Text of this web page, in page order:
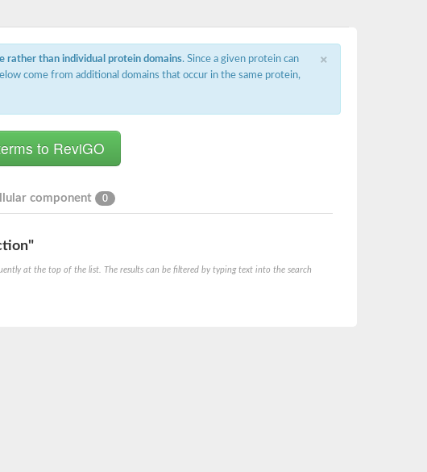
×
rather than individual protein domains. Since a given protein can
come from additional domains that occur in the same protein,
component 0
at the top of the list. The results can be filtered by typing text into the search